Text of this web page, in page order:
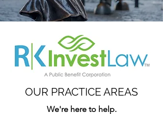
OUR PRACTICE AREAS
We're here to help.